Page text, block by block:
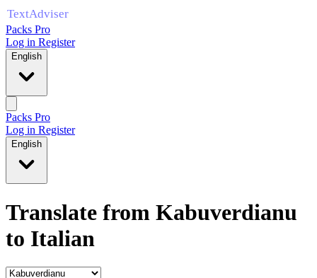
Packs Pro
Log in Register
English
Packs Pro
Log in Register
English
Translate from Kabuverdianu
to Italian